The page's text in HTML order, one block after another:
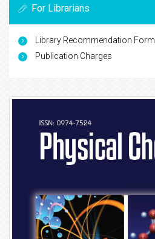
For Librarians
Library Recommendation Form
Publication Charges